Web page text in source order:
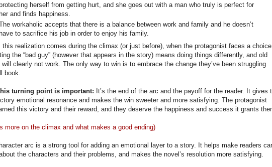
herself from getting hurt, and she goes out with a man who truly is perfect for
her and finds happiness.
workaholic accepts that there is a balance between work and family and he doesn’t
have to sacrifice his job in order to enjoy his family.
this realization comes during the climax (or just before), when the protagonist faces a choice.
the “bad guy” (however that appears in the story) means doing things differently, and old
will clearly not work. The only way to win is to embrace the change they’ve been struggling
book.
turning point is important: It’s the end of the arc and the payoff for the reader. It gives
emotional resonance and makes the win sweeter and more satisfying. The protagonist
this victory and their reward, and they deserve the happiness and success it grants
more on the climax and what makes a good ending)
arc is a strong tool for adding an emotional layer to a story. It helps make readers
the characters and their problems, and makes the novel’s resolution more satisfying.